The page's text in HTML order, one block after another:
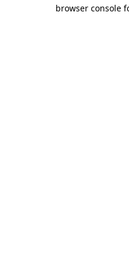
browser console